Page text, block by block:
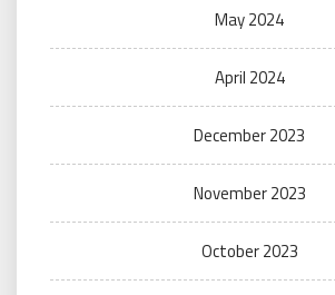
May 2024
April 2024
December 2023
November 2023
October 2023